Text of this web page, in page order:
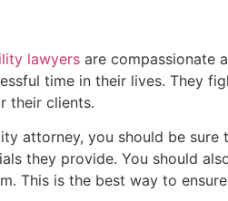
lawyers are compassionate
time in their lives. They
their clients.
attorney, you should be
they provide. You should
This is the best way to